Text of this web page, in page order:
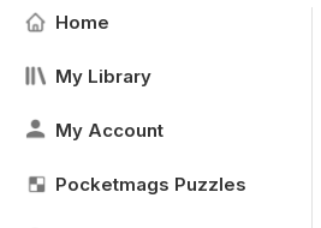
Home
My Library
My Account
Pocketmags Puzzles